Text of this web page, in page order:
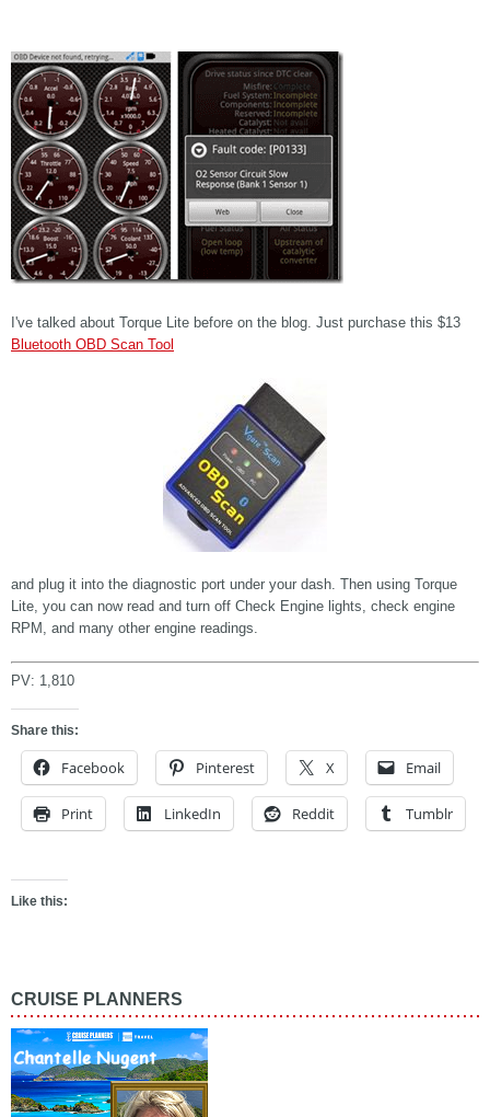
I've talked about Torque Lite before on the blog. Just purchase this $13
Bluetooth OBD Scan Tool
and plug it into the diagnostic port under your dash. Then using Torque
Lite, you can now read and turn off Check Engine lights, check engine
RPM, and many other engine readings.
PV: 1,810
Share this:
Facebook Pinterest X Email
Print LinkedIn Reddit Tumblr
Like this:
CRUISE PLANNERS